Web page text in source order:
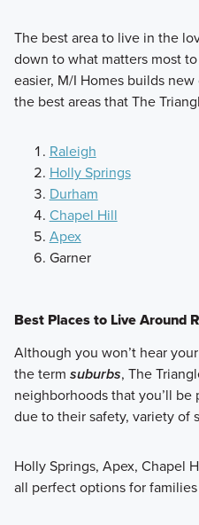
The best area to live in the
down to what matters most to
easier, M/I Homes builds
the best areas that The
Raleigh
Holly Springs
Durham
Chapel Hill
Apex
Garner
Best Places to Live Around
Although you won’t hear
the term suburbs, The
neighborhoods that you’ll be
due to their safety, variety of
Holly Springs, Apex, Chapel
all perfect options for